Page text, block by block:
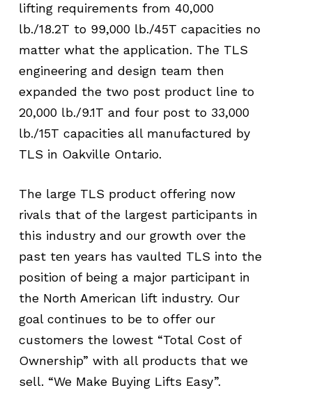
lifting requirements from 40,000
lb./18.2T to 99,000 lb./45T capacities no
matter what the application. The TLS
engineering and design team then
expanded the two post product line to
20,000 lb./9.1T and four post to 33,000
lb./15T capacities all manufactured by
TLS in Oakville Ontario.
The large TLS product offering now
rivals that of the largest participants in
this industry and our growth over the
past ten years has vaulted TLS into the
position of being a major participant in
the North American lift industry. Our
goal continues to be to offer our
customers the lowest “Total Cost of
Ownership” with all products that we
sell. “We Make Buying Lifts Easy”.